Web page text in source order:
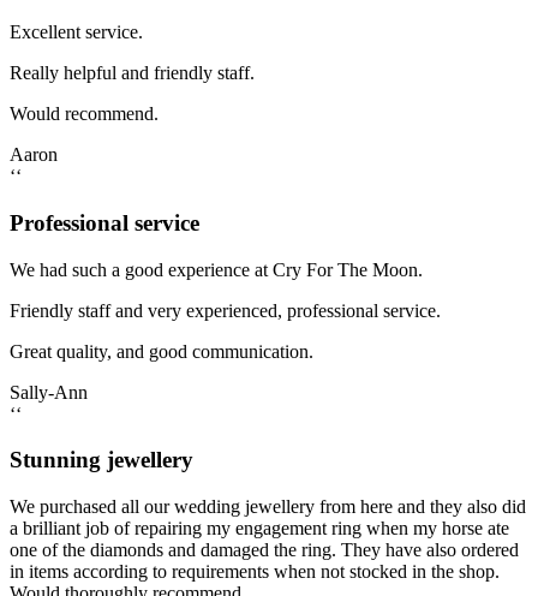
Excellent service.
Really helpful and friendly staff.
Would recommend.
Aaron
‘‘
Professional service
We had such a good experience at Cry For The Moon.
Friendly staff and very experienced, professional service.
Great quality, and good communication.
Sally-Ann
‘‘
Stunning jewellery
We purchased all our wedding jewellery from here and they also did
a brilliant job of repairing my engagement ring when my horse ate
one of the diamonds and damaged the ring. They have also ordered
in items according to requirements when not stocked in the shop.